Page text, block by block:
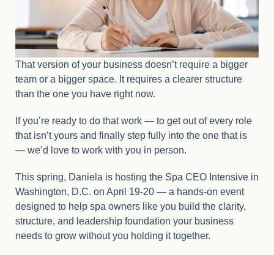
That version of your business doesn’t require a bigger
team or a bigger space. It requires a clearer structure
than the one you have right now.
If you’re ready to do that work — to get out of every role
that isn’t yours and finally step fully into the one that is
— we’d love to work with you in person.
This spring, Daniela is hosting the Spa CEO Intensive in
Washington, D.C. on April 19-20 — a hands-on event
designed to help spa owners like you build the clarity,
structure, and leadership foundation your business
needs to grow without you holding it together.